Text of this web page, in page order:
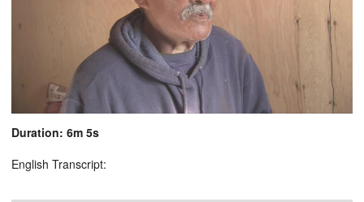
Duration: 6m 5s
English Transcript: